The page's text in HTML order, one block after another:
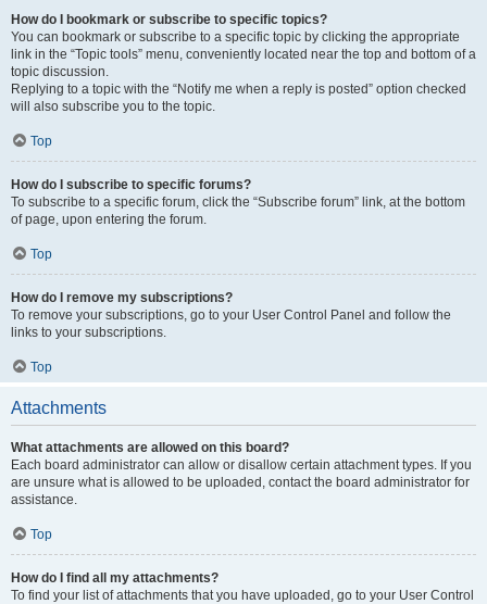
How do I bookmark or subscribe to specific topics?
You can bookmark or subscribe to a specific topic by clicking the appropriate
link in the “Topic tools” menu, conveniently located near the top and bottom of a
topic discussion.
Replying to a topic with the “Notify me when a reply is posted” option checked
will also subscribe you to the topic.
Top
How do I subscribe to specific forums?
To subscribe to a specific forum, click the “Subscribe forum” link, at the bottom
of page, upon entering the forum.
Top
How do I remove my subscriptions?
To remove your subscriptions, go to your User Control Panel and follow the
links to your subscriptions.
Top
Attachments
What attachments are allowed on this board?
Each board administrator can allow or disallow certain attachment types. If you
are unsure what is allowed to be uploaded, contact the board administrator for
assistance.
Top
How do I find all my attachments?
To find your list of attachments that you have uploaded, go to your User Control